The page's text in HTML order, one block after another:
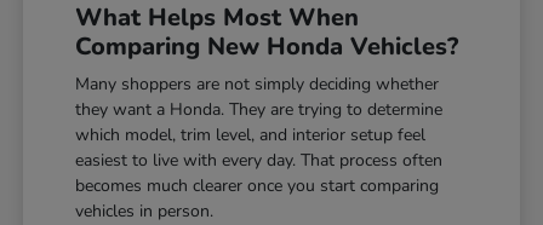
What Helps Most When
Comparing New Honda Vehicles?
Many shoppers are not simply deciding whether
they want a Honda. They are trying to determine
which model, trim level, and interior setup feel
easiest to live with every day. That process often
becomes much clearer once you start comparing
vehicles in person.